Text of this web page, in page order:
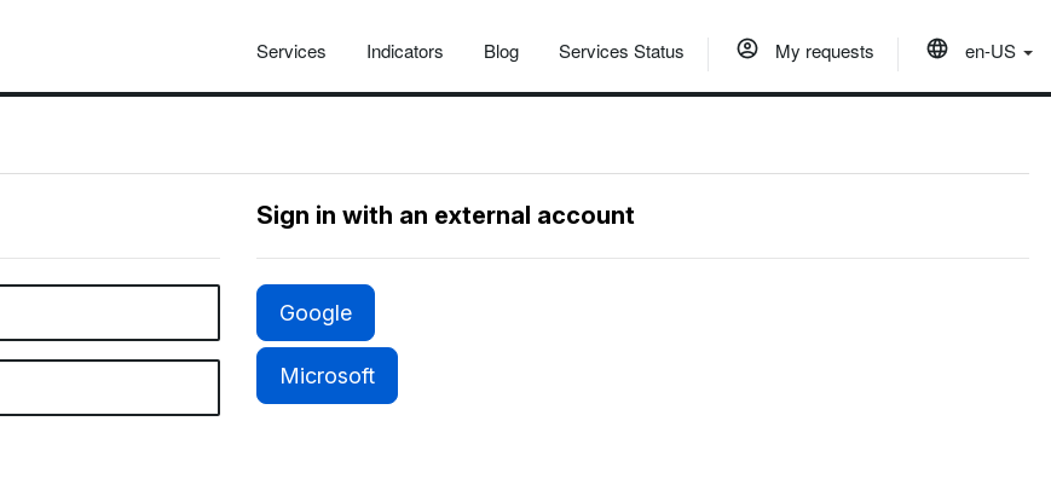
Services Indicators Blog Services Status My requests en-US
Sign in with an external account
Google
Microsoft